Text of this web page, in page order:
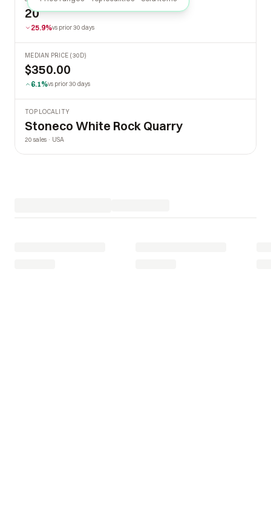
20
25.9%vs prior 30 days
MEDIAN PRICE (30D)
$350.00
6.1%vs prior 30 days
TOP LOCALITY
Stoneco White Rock Quarry
20 sales · USA